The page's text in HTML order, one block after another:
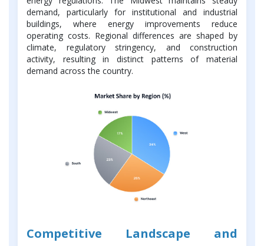
demand, particularly for institutional and industrial
buildings, where energy improvements reduce
operating costs. Regional differences are shaped by
climate, regulatory stringency, and construction
activity, resulting in distinct patterns of material
demand across the country.
Competitive Landscape and